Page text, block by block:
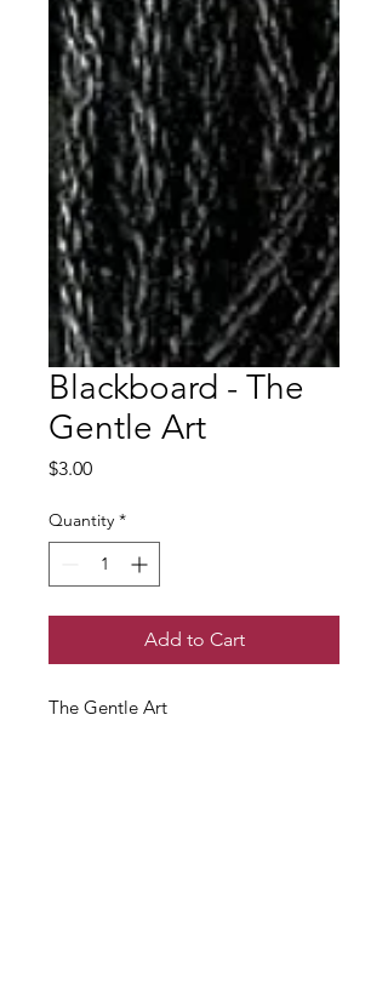
Blackboard - The
Gentle Art
$3.00Price
Quantity *
Add to Cart
The Gentle Art